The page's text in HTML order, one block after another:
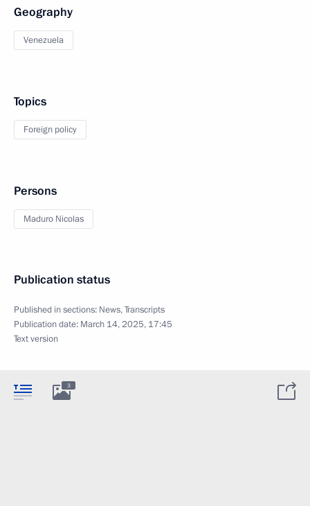
Geography
Venezuela
Topics
Foreign policy
Persons
Maduro Nicolas
Publication status
Published in sections: News,Transcripts
Publication date: March 14, 2025, 17:45
Text version
3